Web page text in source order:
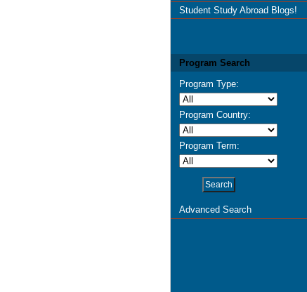
Student Study Abroad Blogs!
Program Search
Program Type:
Program Country:
Program Term:
Advanced Search